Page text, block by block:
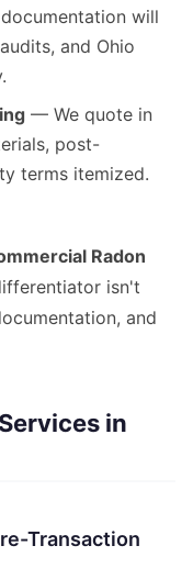
will
and Ohio
— We quote in
post-
terms itemized.
Radon
isn't
and
in
Transaction